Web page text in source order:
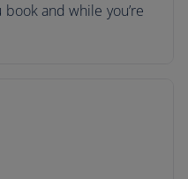
and while you’re